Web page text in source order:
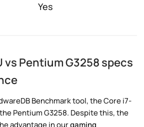
Yes
vs Pentium G3258 specs
Benchmark tool, the Core i7-
Pentium G3258. Despite this, the
advantage in ourgaming